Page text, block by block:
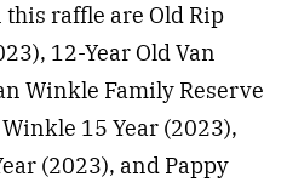
raffle are Old Rip
12-Year Old Van
Winkle Family Reserve
15 Year (2023),
(2023), and Pappy